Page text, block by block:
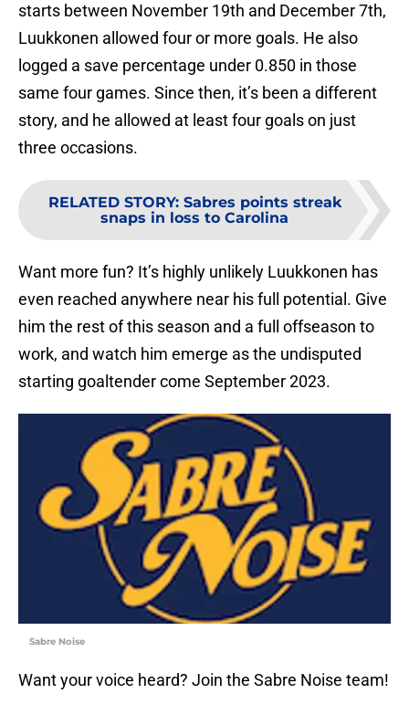
starts between November 19th and December 7th,
Luukkonen allowed four or more goals. He also
logged a save percentage under 0.850 in those
same four games. Since then, it’s been a different
story, and he allowed at least four goals on just
three occasions.
RELATED STORY: Sabres points streak
snaps in loss to Carolina
Want more fun? It’s highly unlikely Luukkonen has
even reached anywhere near his full potential. Give
him the rest of this season and a full offseason to
work, and watch him emerge as the undisputed
starting goaltender come September 2023.
Sabre Noise
Want your voice heard? Join the Sabre Noise team!